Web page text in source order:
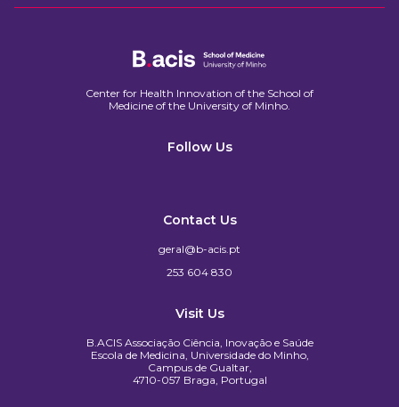
Center for Health Innovation of the School of
Medicine of the University of Minho.​
Follow Us
Contact Us
geral@b-acis.pt
253 604 830
Visit Us
B.ACIS Associação Ciência, Inovação e Saúde
Escola de Medicina, Universidade do Minho,
Campus de Gualtar,
4710-057 Braga, Portugal